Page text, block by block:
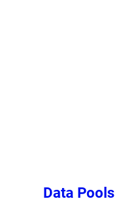
Data Pools